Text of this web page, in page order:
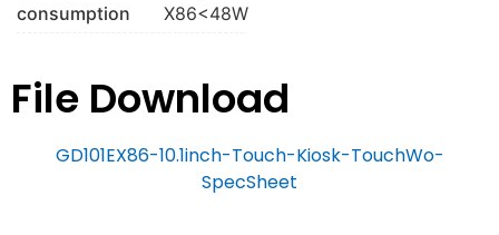
consumption
X86<48W
File Download
GD101EX86-10.1inch-Touch-Kiosk-TouchWo-
SpecSheet